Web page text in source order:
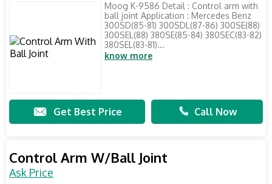
Moog K-9586 Detail : Control arm with
ball joint Application : Mercedes Benz
300SD(85-81) 300SDL(87-86) 300SE(88)
300SEL(88) 380SE(85-84) 380SEC(83-82)
380SEL(83-81)...
know more
Get Best Price Call Now
Control Arm W/Ball Joint
Ask Price